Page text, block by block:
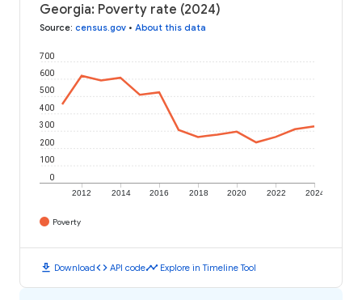
Georgia: Poverty rate (2024)
Source: census.gov • About this data
2012 2014 2016 2018 2020 2022 2024
0
100
200
300
400
500
600
700
Poverty
download Downloadcode API codetimeline Explore in Timeline Tool